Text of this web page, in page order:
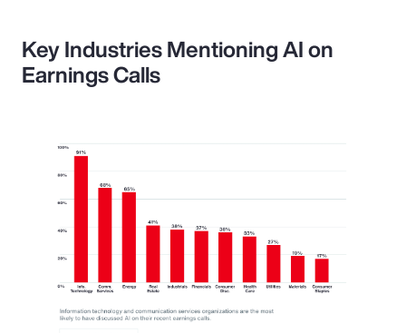
Key Industries Mentioning AI on
Earnings Calls